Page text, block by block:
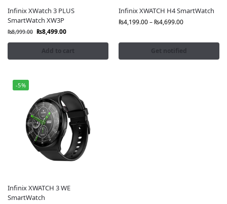
Infinix XWatch 3 PLUS
SmartWatch XW3P
₨8,999.00 ₨8,499.00
Add to cart
Infinix XWATCH H4 SmartWatch
₨4,199.00– ₨4,699.00
Get notified
-5%
Infinix XWATCH 3 WE
SmartWatch